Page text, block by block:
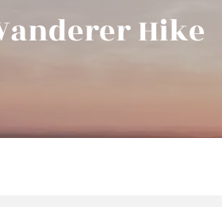
Hike